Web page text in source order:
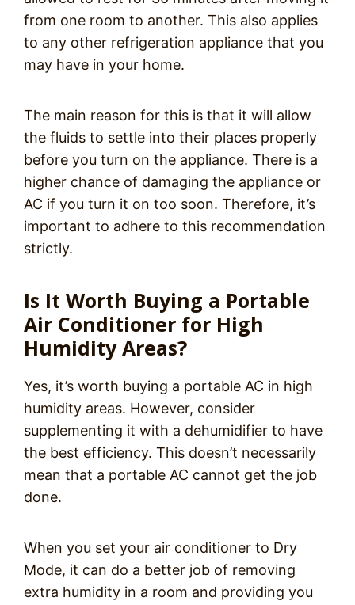
from one room to another. This also applies
to any other refrigeration appliance that you
may have in your home.
The main reason for this is that it will allow
the fluids to settle into their places properly
before you turn on the appliance. There is a
higher chance of damaging the appliance or
AC if you turn it on too soon. Therefore, it’s
important to adhere to this recommendation
strictly.
Is It Worth Buying a Portable
Air Conditioner for High
Humidity Areas?
Yes, it’s worth buying a portable AC in high
humidity areas. However, consider
supplementing it with a dehumidifier to have
the best efficiency. This doesn’t necessarily
mean that a portable AC cannot get the job
done.
When you set your air conditioner to Dry
Mode, it can do a better job of removing
extra humidity in a room and providing you